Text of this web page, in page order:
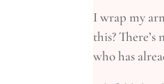
I wrap my
this?
who has